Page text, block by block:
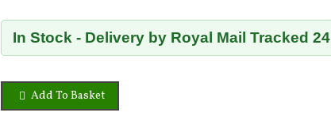
In Stock - Delivery by Royal Mail Tracked 24
Add To Basket